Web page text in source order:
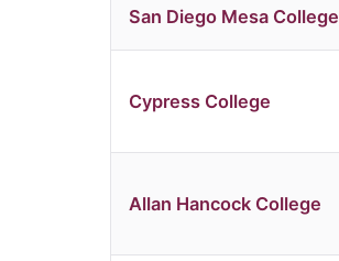
San Diego Mesa College
Cypress College
Allan Hancock College